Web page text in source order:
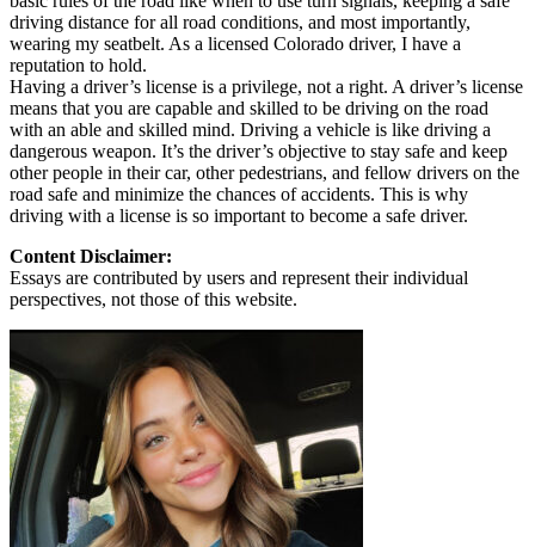
driving distance for all road conditions, and most importantly,
wearing my seatbelt. As a licensed Colorado driver, I have a
reputation to hold.
Having a driver’s license is a privilege, not a right. A driver’s license
means that you are capable and skilled to be driving on the road
with an able and skilled mind. Driving a vehicle is like driving a
dangerous weapon. It’s the driver’s objective to stay safe and keep
other people in their car, other pedestrians, and fellow drivers on the
road safe and minimize the chances of accidents. This is why
driving with a license is so important to become a safe driver.
Content Disclaimer:
Essays are contributed by users and represent their individual
perspectives, not those of this website.